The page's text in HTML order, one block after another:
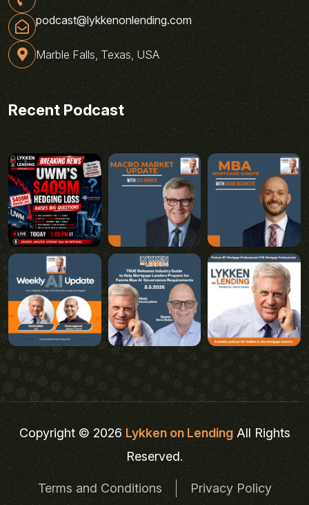
podcast@lykkenonlending.com
Marble Falls, Texas, USA
Recent Podcast
Copyright © 2026Lykken on LendingAll Rights
Reserved.
Terms and Conditions Privacy Policy